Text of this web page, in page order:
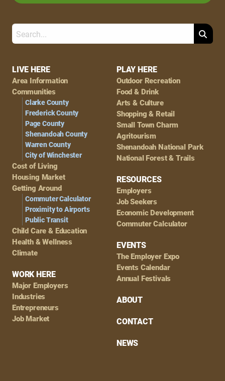
Footer
Navigation
LIVE HERE
Area Information
Communities
Clarke County
Frederick County
Page County
Shenandoah County
Warren County
City of Winchester
Cost of Living
Housing Market
Getting Around
Commuter Calculator
Proximity to Airports
Public Transit
Child Care & Education
Health & Wellness
Climate
WORK HERE
Major Employers
Industries
Entrepreneurs
Job Market
PLAY HERE
Outdoor Recreation
Food & Drink
Arts & Culture
Shopping & Retail
Small Town Charm
Agritourism
Shenandoah National Park
National Forest & Trails
RESOURCES
Employers
Job Seekers
Economic Development
Commuter Calculator
EVENTS
The Employer Expo
Events Calendar
Annual Festivals
ABOUT
CONTACT
NEWS
Search